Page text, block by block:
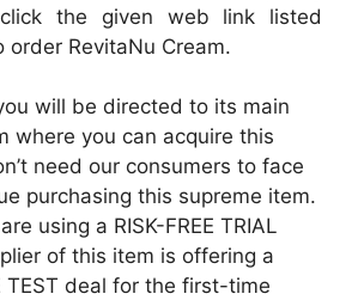
the given web link listed
order RevitaNu Cream.
will be directed to its main
where you can acquire this
need our consumers to face
purchasing this supreme item.
using a RISK-FREE TRIAL
of this item is offering a
TEST deal for the first-time